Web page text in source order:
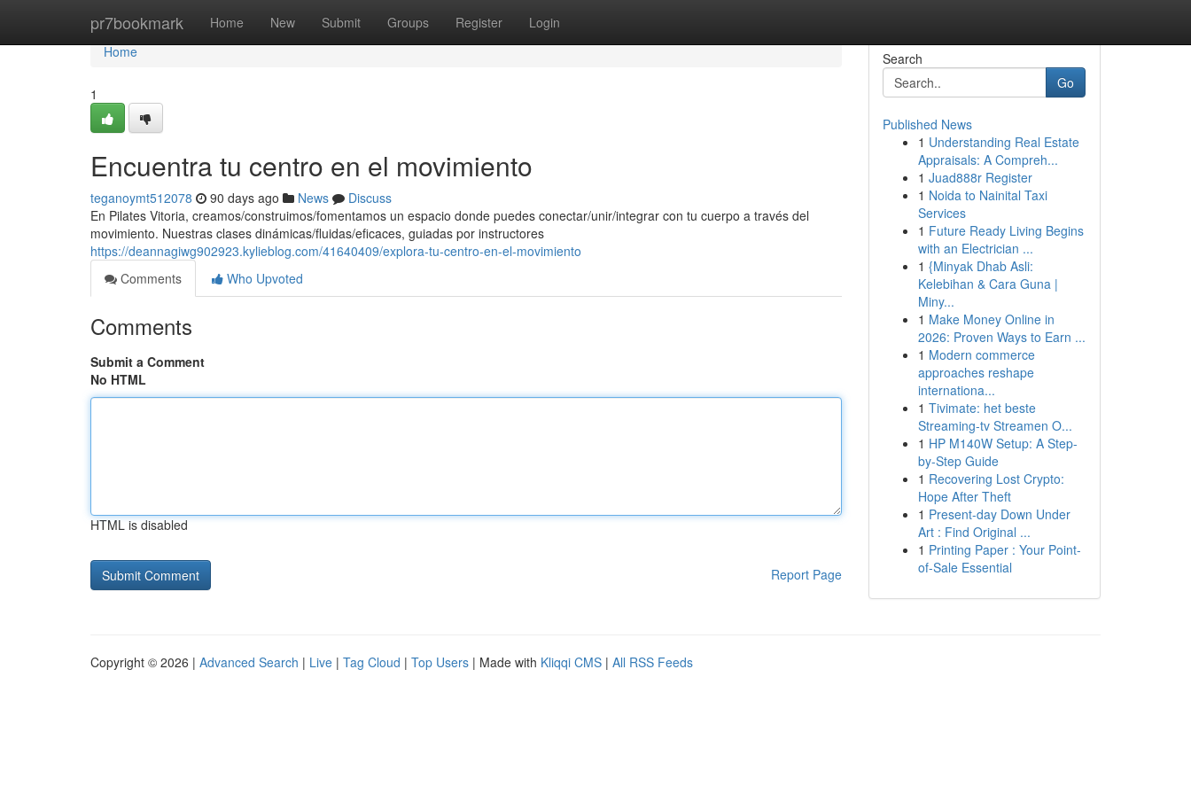
pr7bookmark Home New Submit Groups Register Login
Home
Home
1
Encuentra tu centro en el movimiento
teganoymt512078 90 days ago News
Discuss
En Pilates Vitoria, creamos/construimos/fomentamos un espacio donde puedes conectar/unir/integrar con tu cuerpo a través del
movimiento. Nuestras clases dinámicas/fluidas/eficaces, guiadas por instructores
https://deannagiwg902923.kylieblog.com/41640409/explora-tu-centro-en-el-movimiento
Comments
Who Upvoted
Comments
Submit a Comment
No HTML
HTML is disabled
Report Page
Search
Go
Published News
1 Understanding Real Estate
Appraisals: A Compreh...
1 Juad888r Register
1 Noida to Nainital Taxi
Services
1 Future Ready Living Begins
with an Electrician ...
1 {Minyak Dhab Asli:
Kelebihan & Cara Guna |
Miny...
1 Make Money Online in
2026: Proven Ways to Earn ...
1 Modern commerce
approaches reshape
internationa...
1 Tivimate: het beste
Streaming-tv Streamen O...
1 HP M140W Setup: A Step-
by-Step Guide
1 Recovering Lost Crypto:
Hope After Theft
1 Present-day Down Under
Art : Find Original ...
1 Printing Paper : Your Point-
of-Sale Essential
Copyright © 2026 | Advanced Search | Live | Tag Cloud | Top Users | Made with Kliqqi CMS | All RSS Feeds